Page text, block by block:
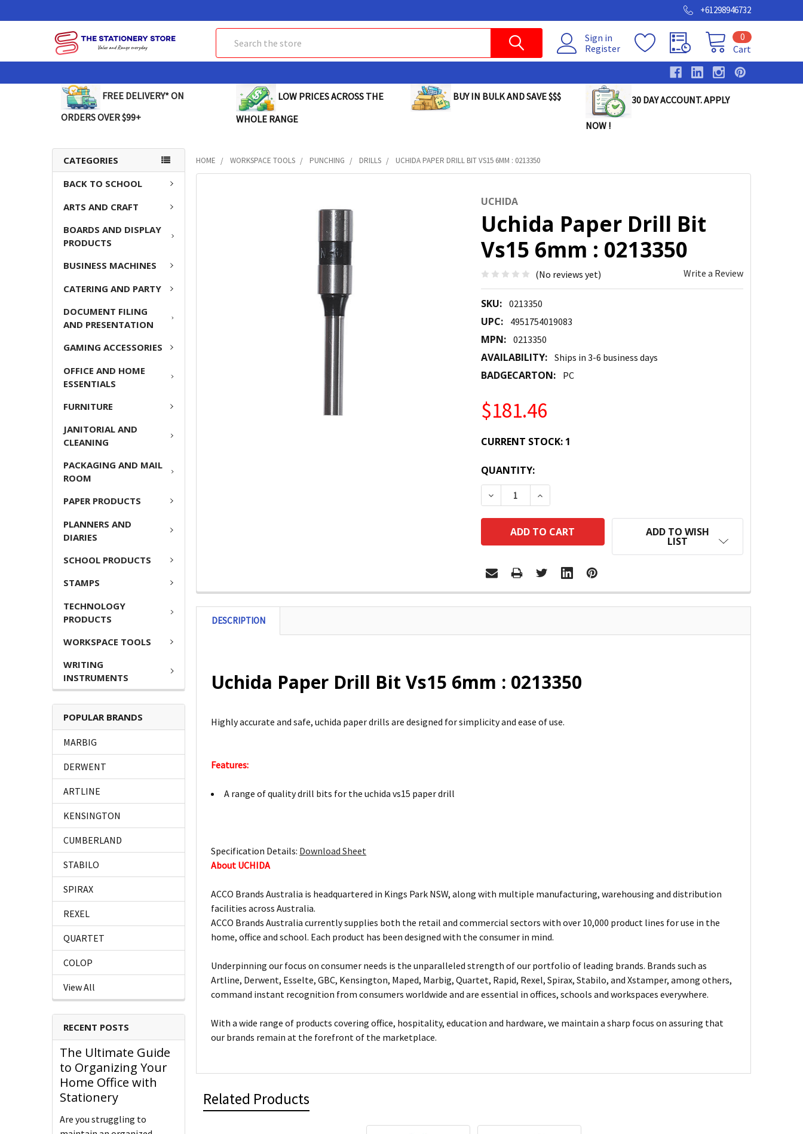
+61298946732
Sign in
Register
Cart
0
FREE DELIVERY* ON
ORDERS OVER $99+
LOW PRICES ACROSS THE
WHOLE RANGE
BUY IN BULK AND SAVE $$$ 30 DAY ACCOUNT. APPLY
NOW !
CATEGORIES
BACK TO SCHOOL
ARTS AND CRAFT
BOARDS AND DISPLAY
PRODUCTS
BUSINESS MACHINES
CATERING AND PARTY
DOCUMENT FILING
AND PRESENTATION
GAMING ACCESSORIES
OFFICE AND HOME
ESSENTIALS
FURNITURE
JANITORIAL AND
CLEANING
PACKAGING AND MAIL
ROOM
PAPER PRODUCTS
PLANNERS AND
DIARIES
SCHOOL PRODUCTS
STAMPS
TECHNOLOGY
PRODUCTS
WORKSPACE TOOLS
WRITING
INSTRUMENTS
POPULAR BRANDS
MARBIG
DERWENT
ARTLINE
KENSINGTON
CUMBERLAND
STABILO
SPIRAX
REXEL
QUARTET
COLOP
View All
RECENT POSTS
The Ultimate Guide
to Organizing Your
Home Office with
Stationery
Are you struggling to
HOME WORKSPACE TOOLS PUNCHING DRILLS UCHIDA PAPER DRILL BIT VS15 6MM : 0213350
UCHIDA
Uchida Paper Drill Bit
Vs15 6mm : 0213350
(No reviews yet) Write a Review
SKU: 0213350
UPC: 4951754019083
MPN: 0213350
AVAILABILITY: Ships in 3-6 business days
BADGECARTON: PC
$181.46
CURRENT STOCK: 1
QUANTITY:
DECREASE QUANTITY:INCREASE QUANTITY:
ADD TO WISH
LIST
DESCRIPTION
Uchida Paper Drill Bit Vs15 6mm : 0213350
Highly accurate and safe, uchida paper drills are designed for simplicity and ease of use.
Features:
A range of quality drill bits for the uchida vs15 paper drill
Specification Details: Download Sheet
About UCHIDA
ACCO Brands Australia is headquartered in Kings Park NSW, along with multiple manufacturing, warehousing and distribution
facilities across Australia.
ACCO Brands Australia currently supplies both the retail and commercial sectors with over 10,000 product lines for use in the
home, office and school. Each product has been designed with the consumer in mind.
Underpinning our focus on consumer needs is the unparalleled strength of our portfolio of leading brands. Brands such as
Artline, Derwent, Esselte, GBC, Kensington, Maped, Marbig, Quartet, Rapid, Rexel, Spirax, Stabilo, and Xstamper, among others,
command instant recognition from consumers worldwide and are essential in offices, schools and workspaces everywhere.
With a wide range of products covering office, hospitality, education and hardware, we maintain a sharp focus on assuring that
our brands remain at the forefront of the marketplace.
Related Products